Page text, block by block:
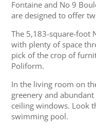
Fontaine and No 9
are designed to offer
The 5,183-square-foot
with plenty of space
pick of the crop of
Poliform.
In the living room on
greenery and
ceiling windows. Look
swimming pool.